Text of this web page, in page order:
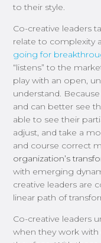
to their style.
Co-creative leaders
relate to complexity
going for
“listens” to the
play with an open,
understand.
and can better see
able to see their
adjust, and take a
and course correct
organization’s
with emerging
creative leaders are
linear path of
Co-creative leaders
whenthey workwith